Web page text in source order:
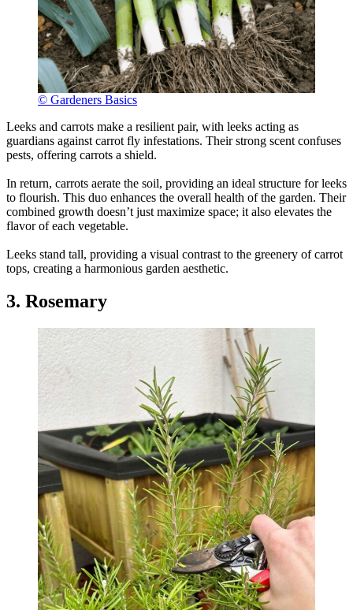
© Gardeners Basics
Leeks and carrots make a resilient pair, with leeks acting as
guardians against carrot fly infestations. Their strong scent confuses
pests, offering carrots a shield.
In return, carrots aerate the soil, providing an ideal structure for leeks
to flourish. This duo enhances the overall health of the garden. Their
combined growth doesn’t just maximize space; it also elevates the
flavor of each vegetable.
Leeks stand tall, providing a visual contrast to the greenery of carrot
tops, creating a harmonious garden aesthetic.
3. Rosemary